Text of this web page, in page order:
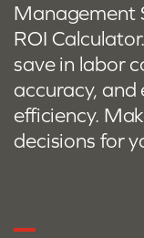
Management
ROI
save in labor
accuracy,
efficiency.
decisions for